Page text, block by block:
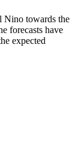
Nino towards the
forecasts have
expected